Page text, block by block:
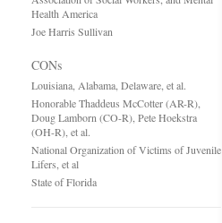
Health America
Joe Harris Sullivan
CONs
Louisiana, Alabama, Delaware, et al.
Honorable Thaddeus McCotter (AR-R),
Doug Lamborn (CO-R), Pete Hoekstra
(OH-R), et al.
National Organization of Victims of Juvenile
Lifers, et al
State of Florida